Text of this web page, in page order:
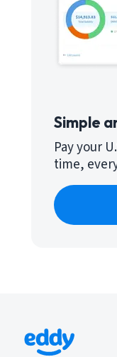
Simple
Pay your
time,